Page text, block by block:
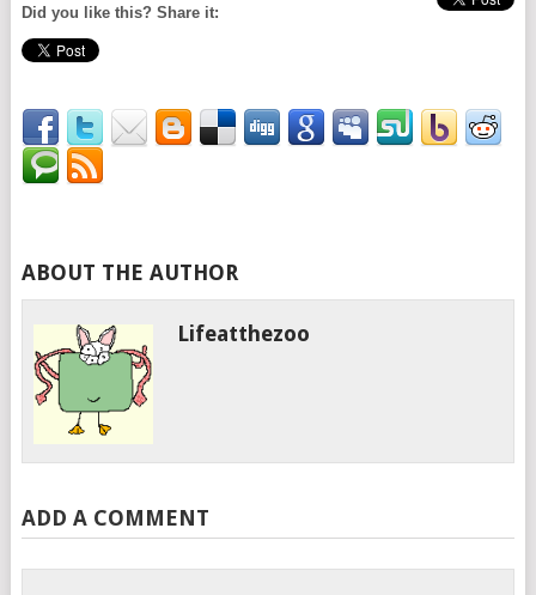
Did you like this? Share it:
ABOUT THE AUTHOR
Lifeatthezoo
ADD A COMMENT